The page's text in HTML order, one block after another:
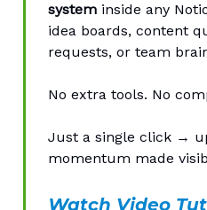
system inside any
idea boards, content
requests, or team
No extra tools. No
Just a single click →
momentum made
Watch Video